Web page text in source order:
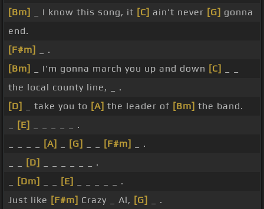
[Bm]
_ I know this song, it [C] ain't never [G] gonna
end.
[F#m]
_ .
[Bm]
_ I'm gonna march you up and down [C]
the local county line, _ .
[D]
_ take you to [A] the leader of [Bm] the band.
[E]
_ _ _ _ _ .
[A] [G] [F#m]
_ .
[D]
_ _ _ _ _ _ .
[Dm] [E]
_ _ _ _ _ .
Just like [F#m] Crazy _ Al, [G]
_ .